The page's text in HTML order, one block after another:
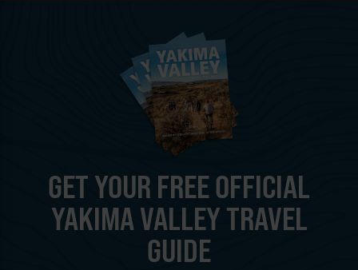
GET YOUR FREE OFFICIAL
YAKIMA VALLEY TRAVEL
GUIDE